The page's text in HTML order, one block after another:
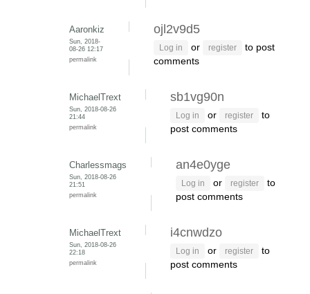
Aaronkiz
Sun, 2018-
08-26 12:17
permalink
ojl2v9d5
Log in or register
to post
comments
MichaelTrext
Sun, 2018-08-26
21:44
permalink
sb1vg90n
Log in or register
to
post comments
Charlessmags
Sun, 2018-08-26
21:51
permalink
an4e0yge
Log in or register
to
post comments
MichaelTrext
Sun, 2018-08-26
22:18
permalink
i4cnwdzo
Log in or register
to
post comments